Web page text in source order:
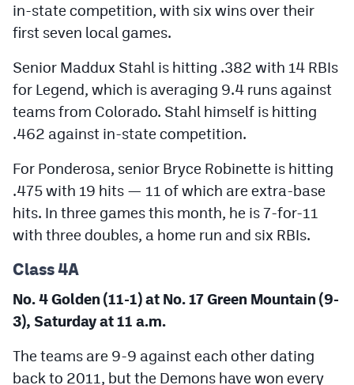
in-state competition, with six wins over their
first seven local games.
Senior Maddux Stahl is hitting .382 with 14 RBIs
for Legend, which is averaging 9.4 runs against
teams from Colorado. Stahl himself is hitting
.462 against in-state competition.
For Ponderosa, senior Bryce Robinette is hitting
.475 with 19 hits — 11 of which are extra-base
hits. In three games this month, he is 7-for-11
with three doubles, a home run and six RBIs.
Class 4A
No. 4 Golden (11-1) at No. 17 Green Mountain (9-
3), Saturday at 11 a.m.
The teams are 9-9 against each other dating
back to 2011, but the Demons have won every